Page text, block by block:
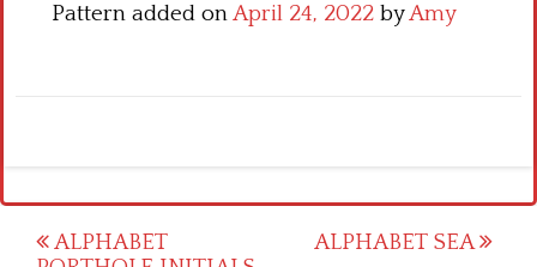
Pattern added onApril 24, 2022 byAmy
Post
ALPHABET
ALPHABET SEA